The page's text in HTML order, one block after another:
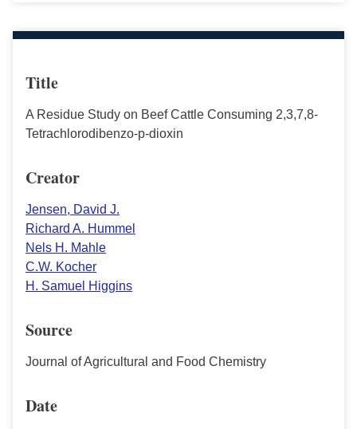
Title
A Residue Study on Beef Cattle Consuming 2,3,7,8-
Tetrachlorodibenzo-p-dioxin
Creator
Jensen, David J.
Richard A. Hummel
Nels H. Mahle
C.W. Kocher
H. Samuel Higgins
Source
Journal of Agricultural and Food Chemistry
Date